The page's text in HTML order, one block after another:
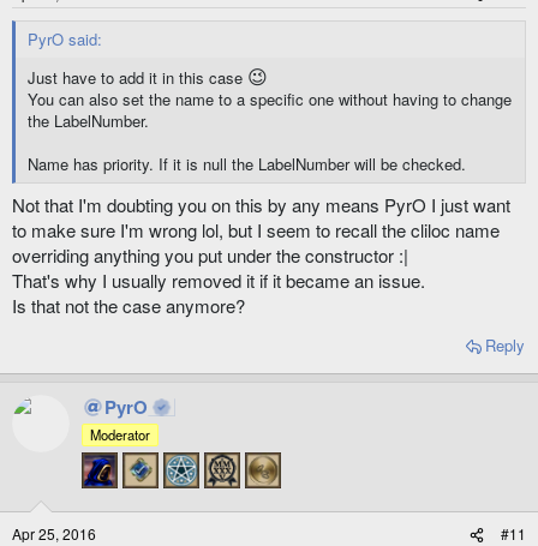
PyrO said:
Just have to add it in this case 😉
You can also set the name to a specific one without having to change
the LabelNumber.
Name has priority. If it is null the LabelNumber will be checked.
Not that I'm doubting you on this by any means PyrO I just want
to make sure I'm wrong lol, but I seem to recall the cliloc name
overriding anything you put under the constructor :|
That's why I usually removed it if it became an issue.
Is that not the case anymore?
Reply
PyrO
Moderator
Apr 25, 2016 #11